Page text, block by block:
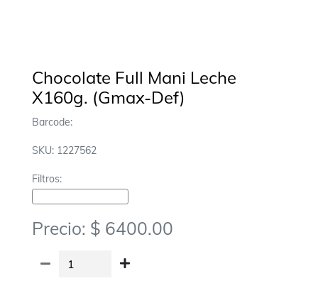
Chocolate Full Mani Leche
X160g. (Gmax-Def)
Barcode:
SKU: 1227562
Filtros:
Precio: $ 6400.00